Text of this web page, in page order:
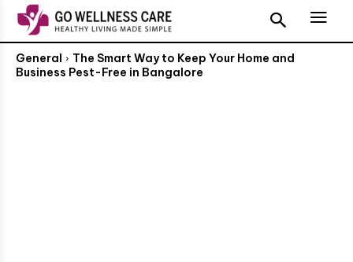
General
The Smart Way to Keep Your Home and
Business Pest-Free in Bangalore